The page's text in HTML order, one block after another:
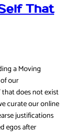
That
a Moving
our
that does not exist
curate our online
justifications
egos after